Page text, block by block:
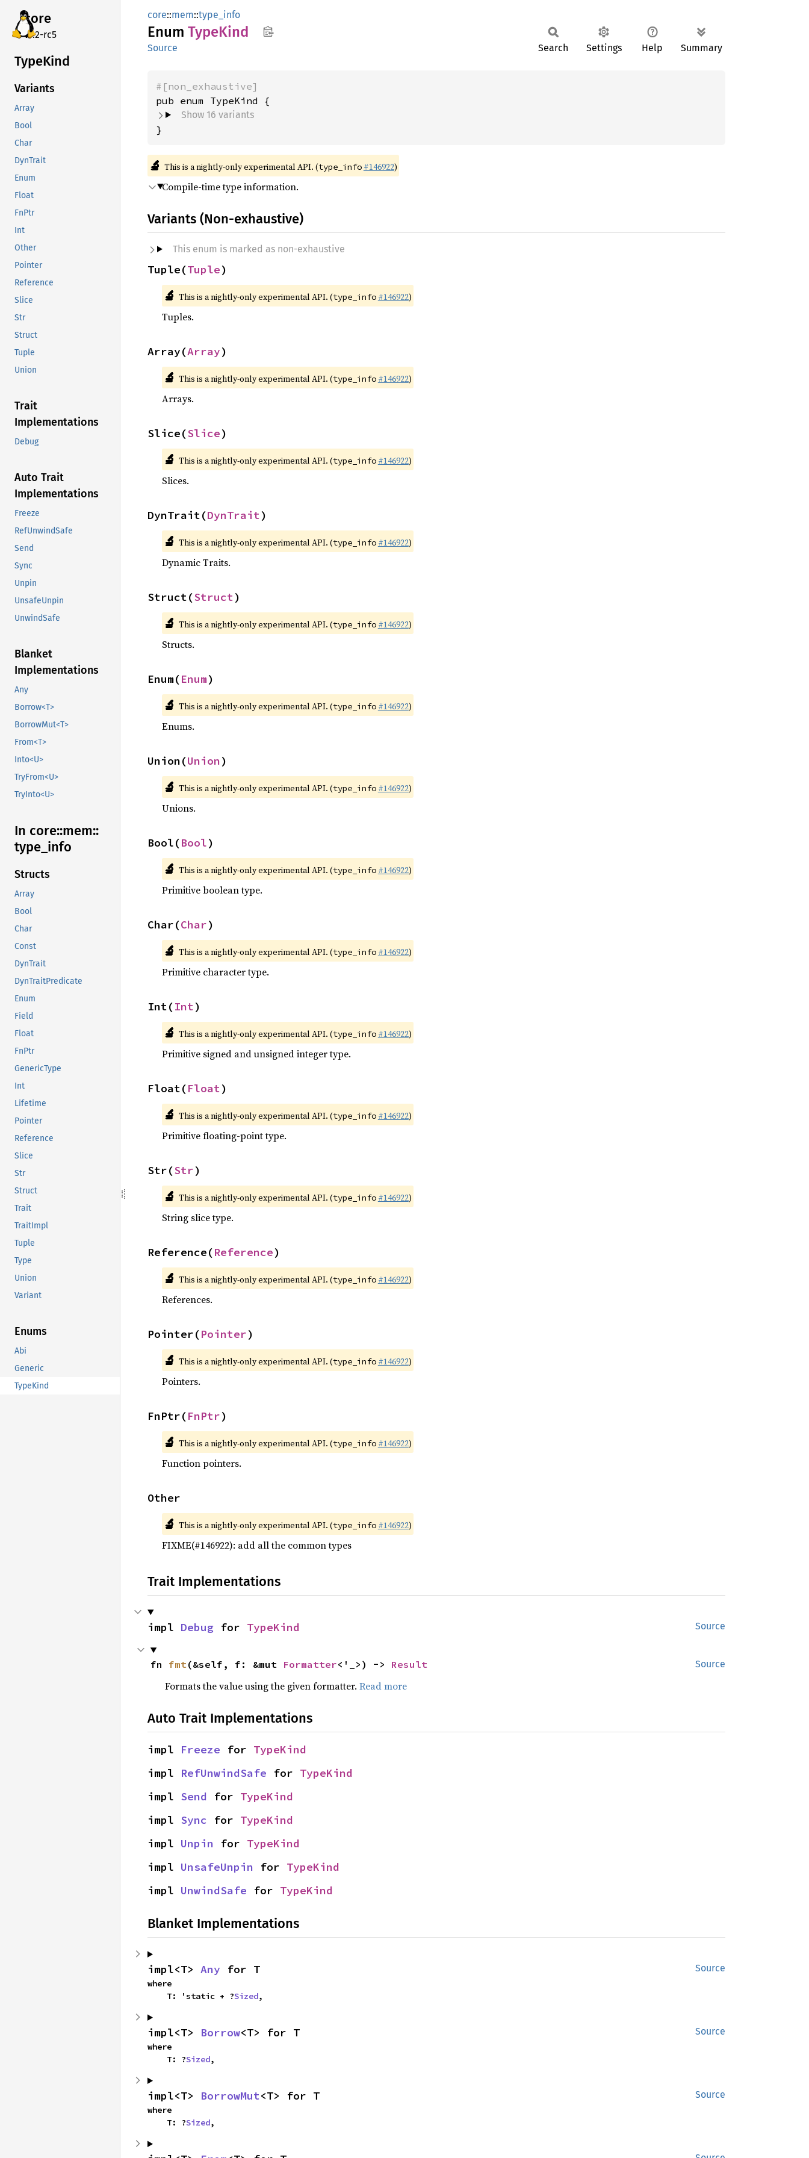
core
v7.2-rc5
TypeKind
Variants
Array
Bool
Char
DynTrait
Enum
Float
FnPtr
Int
Other
Pointer
Reference
Slice
Str
Struct
Tuple
Union
Trait
Implementations
Debug
Auto Trait
Implementations
Freeze
RefUnwindSafe
Send
Sync
Unpin
UnsafeUnpin
UnwindSafe
Blanket
Implementations
Any
Borrow<T>
BorrowMut<T>
From<T>
Into<U>
TryFrom<U>
TryInto<U>
In core::mem::
type_ info
Structs
Array
Bool
Char
Const
DynTrait
DynTraitPredicate
Enum
Field
Float
FnPtr
GenericType
Int
Lifetime
Pointer
Reference
Slice
Str
Struct
Trait
TraitImpl
Tuple
Type
Union
Variant
Enums
Abi
Generic
TypeKind
core::mem::type_info
Enum TypeKind
Source Search Settings Help Summary
#[non_exhaustive]
Show 16 variants
}
🔬 This is a nightly-only experimental API. (type_info #146922)
Compile-time type information.
Variants (Non-exhaustive)
This enum is marked as non-exhaustive
Tuple(Tuple)
🔬 This is a nightly-only experimental API. (type_info #146922)
Tuples.
Array(Array)
🔬 This is a nightly-only experimental API. (type_info #146922)
Arrays.
Slice(Slice)
🔬 This is a nightly-only experimental API. (type_info #146922)
Slices.
DynTrait(DynTrait)
🔬 This is a nightly-only experimental API. (type_info #146922)
Dynamic Traits.
Struct(Struct)
🔬 This is a nightly-only experimental API. (type_info #146922)
Structs.
Enum(Enum)
🔬 This is a nightly-only experimental API. (type_info #146922)
Enums.
Union(Union)
🔬 This is a nightly-only experimental API. (type_info #146922)
Unions.
Bool(Bool)
🔬 This is a nightly-only experimental API. (type_info #146922)
Primitive boolean type.
Char(Char)
🔬 This is a nightly-only experimental API. (type_info #146922)
Primitive character type.
Int(Int)
🔬 This is a nightly-only experimental API. (type_info #146922)
Primitive signed and unsigned integer type.
Float(Float)
🔬 This is a nightly-only experimental API. (type_info #146922)
Primitive floating-point type.
Str(Str)
🔬 This is a nightly-only experimental API. (type_info #146922)
String slice type.
Reference(Reference)
🔬 This is a nightly-only experimental API. (type_info #146922)
References.
Pointer(Pointer)
🔬 This is a nightly-only experimental API. (type_info #146922)
Pointers.
FnPtr(FnPtr)
🔬 This is a nightly-only experimental API. (type_info #146922)
Function pointers.
Other
🔬 This is a nightly-only experimental API. (type_info #146922)
FIXME(#146922): add all the common types
Trait Implementations
Source
impl Debug for TypeKind
Source
fn fmt(&self, f: &mut Formatter<'_>) -> Result
Formats the value using the given formatter. Read more
Auto Trait Implementations
impl Freeze for TypeKind
impl RefUnwindSafe for TypeKind
impl Send for TypeKind
impl Sync for TypeKind
impl Unpin for TypeKind
impl UnsafeUnpin for TypeKind
impl UnwindSafe for TypeKind
Blanket Implementations
Source
impl<T> Any for T
where
    T: 'static + ?
Sized,
Source
impl<T> Borrow<T> for T
where
    T: ?
Sized,
Source
impl<T> BorrowMut<T> for T
where
    T: ?
Sized,